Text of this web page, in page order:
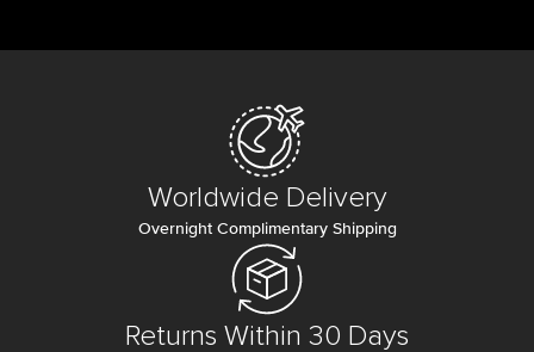
Worldwide Delivery
Overnight Complimentary Shipping
Returns Within 30 Days